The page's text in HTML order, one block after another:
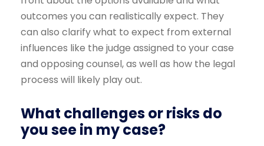
outcomes you can realistically expect. They
can also clarify what to expect from external
influences like the judge assigned to your case
and opposing counsel, as well as how the legal
process will likely play out.
What challenges or risks do
you see in my case?